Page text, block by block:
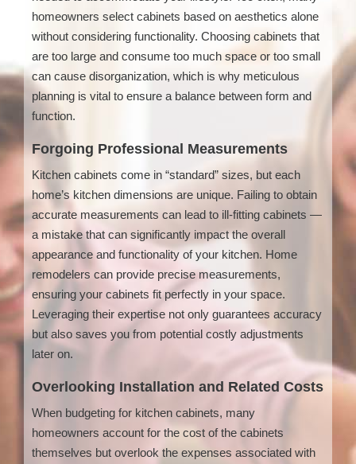
homeowners select cabinets based on aesthetics alone
without considering functionality. Choosing cabinets that
are too large and consume too much space or too small
can cause disorganization, which is why meticulous
planning is vital to ensure a balance between form and
function.
Forgoing Professional Measurements
Kitchen cabinets come in “standard” sizes, but each
home’s kitchen dimensions are unique. Failing to obtain
accurate measurements can lead to ill-fitting cabinets —
a mistake that can significantly impact the overall
appearance and functionality of your kitchen. Home
remodelers can provide precise measurements,
ensuring your cabinets fit perfectly in your space.
Leveraging their expertise not only guarantees accuracy
but also saves you from potential costly adjustments
later on.
Overlooking Installation and Related Costs
When budgeting for kitchen cabinets, many
homeowners account for the cost of the cabinets
themselves but overlook the expenses associated with